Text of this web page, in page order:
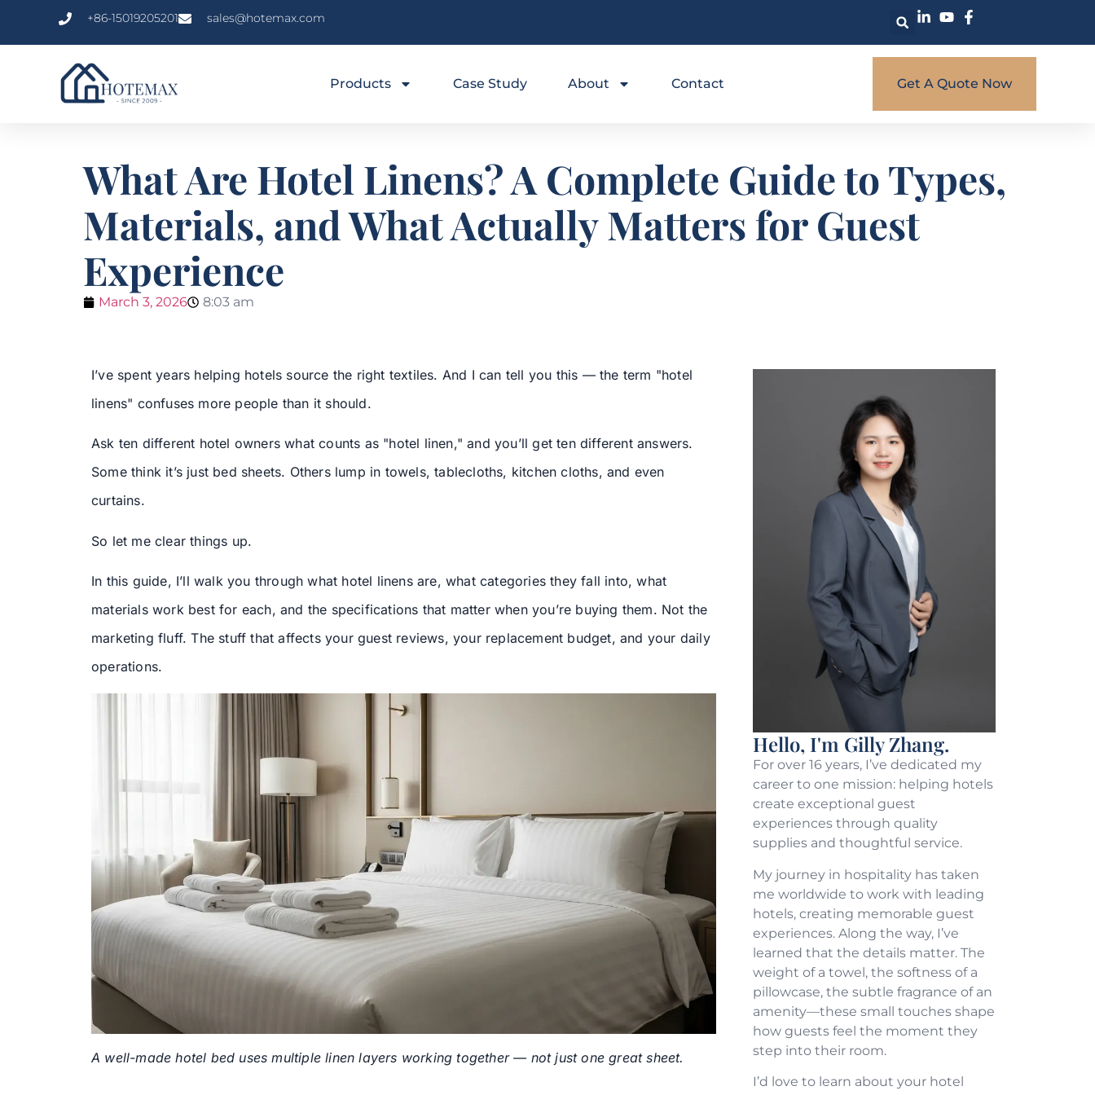
+86-15019205201 sales@hotemax.com
Products Case Study About Contact Get A Quote Now
What Are Hotel Linens? A Complete Guide to Types,
Materials, and What Actually Matters for Guest
Experience
March 3, 2026 8:03 am
I’ve spent years helping hotels source the right textiles. And I can tell you this — the term "hotel
linens" confuses more people than it should.
Ask ten different hotel owners what counts as "hotel linen," and you’ll get ten different answers.
Some think it’s just bed sheets. Others lump in towels, tablecloths, kitchen cloths, and even
curtains.
So let me clear things up.
In this guide, I’ll walk you through what hotel linens are, what categories they fall into, what
materials work best for each, and the specifications that matter when you’re buying them. Not the
marketing fluff. The stuff that affects your guest reviews, your replacement budget, and your daily
operations.
A well-made hotel bed uses multiple linen layers working together — not just one great sheet.
Hello, I'm Gilly Zhang.
For over 16 years, I’ve dedicated my
career to one mission: helping hotels
create exceptional guest
experiences through quality
supplies and thoughtful service.
My journey in hospitality has taken
me worldwide to work with leading
hotels, creating memorable guest
experiences. Along the way, I’ve
learned that the details matter. The
weight of a towel, the softness of a
pillowcase, the subtle fragrance of an
amenity—these small touches shape
how guests feel the moment they
step into their room.
I’d love to learn about your hotel